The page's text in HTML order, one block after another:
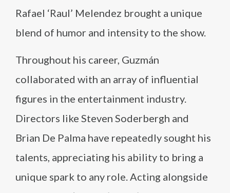
Rafael ‘Raul’ Melendez brought a unique
blend of humor and intensity to the show.
Throughout his career, Guzmán
collaborated with an array of influential
figures in the entertainment industry.
Directors like Steven Soderbergh and
Brian De Palma have repeatedly sought his
talents, appreciating his ability to bring a
unique spark to any role. Acting alongside